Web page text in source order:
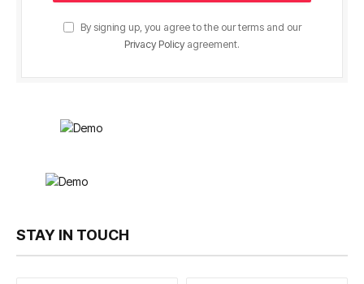
By signing up, you agree to the our terms and our
Privacy Policy agreement.
STAY IN TOUCH